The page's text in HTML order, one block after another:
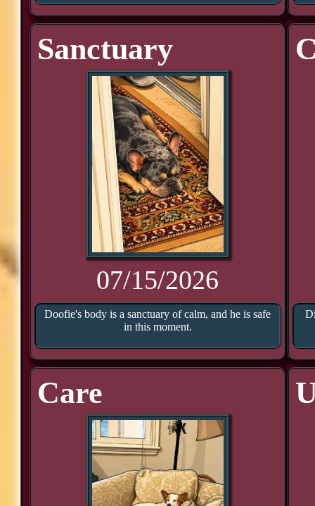
Sanctuary
07/15/2026
Doofie's body is a sanctuary of calm, and he is safe
in this moment.
Care